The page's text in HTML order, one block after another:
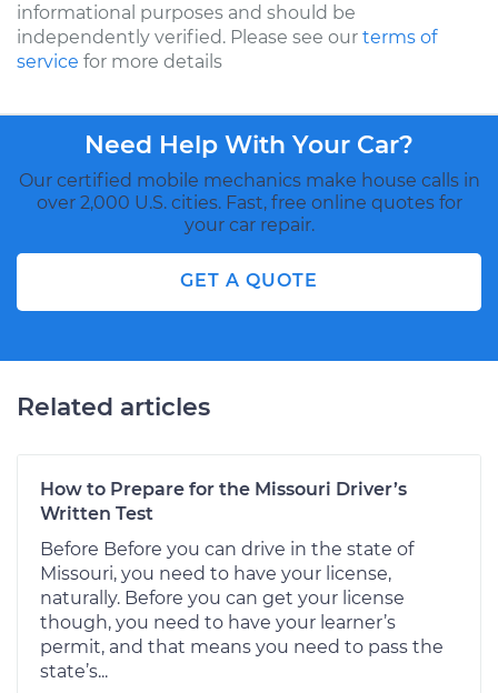
informational purposes and should be
independently verified. Please see our terms of
service for more details
Need Help With Your Car?
Our certified mobile mechanics make house calls in
over 2,000 U.S. cities. Fast, free online quotes for
your car repair.
GET A QUOTE
Related articles
How to Prepare for the Missouri Driver’s
Written Test
Before Before you can drive in the state of
Missouri, you need to have your license,
naturally. Before you can get your license
though, you need to have your learner’s
permit, and that means you need to pass the
state’s...